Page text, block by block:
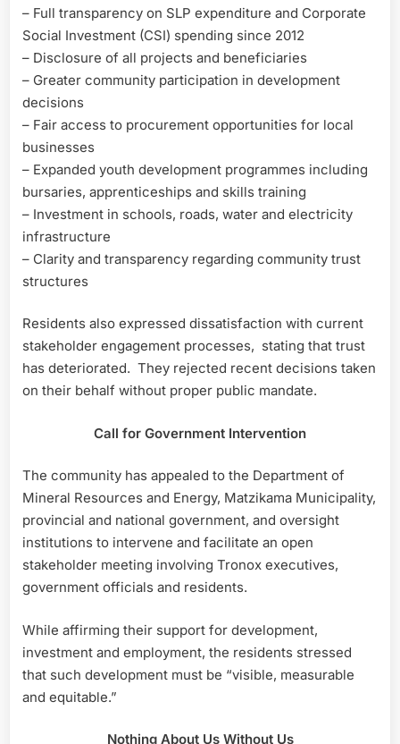
– Full transparency on SLP expenditure and Corporate
Social Investment (CSI) spending since 2012
– Disclosure of all projects and beneficiaries
– Greater community participation in development
decisions
– Fair access to procurement opportunities for local
businesses
– Expanded youth development programmes including
bursaries, apprenticeships and skills training
– Investment in schools, roads, water and electricity
infrastructure
– Clarity and transparency regarding community trust
structures
Residents also expressed dissatisfaction with current
stakeholder engagement processes, stating that trust
has deteriorated. They rejected recent decisions taken
on their behalf without proper public mandate.
Call for Government Intervention
The community has appealed to the Department of
Mineral Resources and Energy, Matzikama Municipality,
provincial and national government, and oversight
institutions to intervene and facilitate an open
stakeholder meeting involving Tronox executives,
government officials and residents.
While affirming their support for development,
investment and employment, the residents stressed
that such development must be “visible, measurable
and equitable.”
Nothing About Us Without Us